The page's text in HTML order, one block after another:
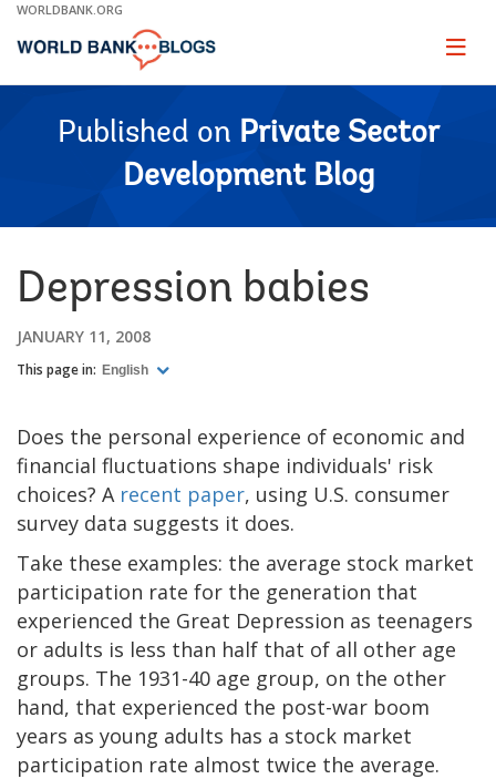
Skip
Main
WORLDBANK.ORG
Page
Published on Private Sector
Development Blog
Depression babies
JANUARY 11, 2008
This page in: English
Does the personal experience of economic and
financial fluctuations shape individuals' risk
choices? A recent paper, using U.S. consumer
survey data suggests it does.
Take these examples: the average stock market
participation rate for the generation that
experienced the Great Depression as teenagers
or adults is less than half that of all other age
groups. The 1931-40 age group, on the other
hand, that experienced the post-war boom
years as young adults has a stock market
participation rate almost twice the average.